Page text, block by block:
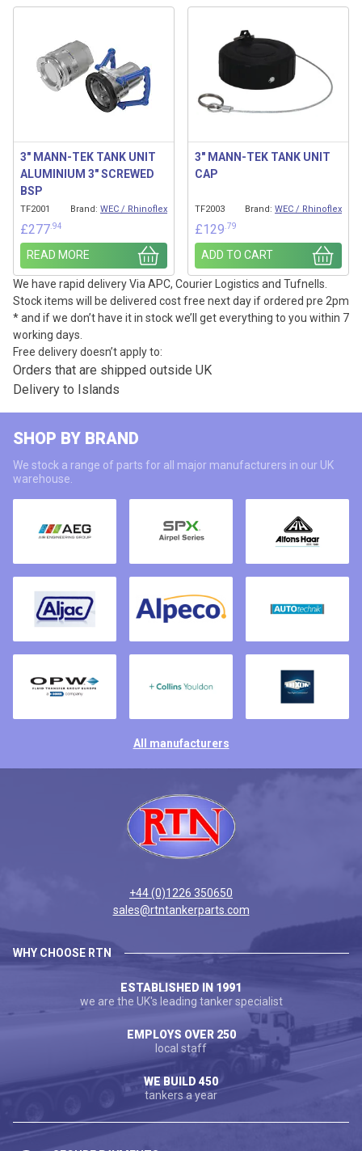
3″ MANN-TEK TANK UNIT
ALUMINIUM 3″ SCREWED
BSP
TF2001 Brand: WEC / Rhinoflex
£277 .94
READ MORE
3″ MANN-TEK TANK UNIT
CAP
TF2003 Brand: WEC / Rhinoflex
£129 .79
ADD TO CART
We have rapid delivery Via APC, Courier Logistics and Tufnells.
Stock items will be delivered cost free next day if ordered pre 2pm
* and if we don’t have it in stock we’ll get everything to you within 7
working days.
Free delivery doesn’t apply to:
Orders that are shipped outside UK
Delivery to Islands
SHOP BY BRAND
We stock a range of parts for all major manufacturers in our UK
warehouse.
All manufacturers
+44 (0)1226 350650
sales@rtntankerparts.com
WHY CHOOSE RTN
ESTABLISHED IN 1991
we are the UK's leading tanker specialist
EMPLOYS OVER 250
local staff
WE BUILD 450
tankers a year